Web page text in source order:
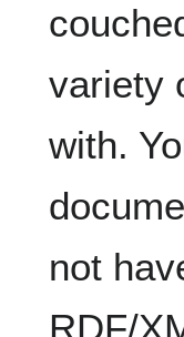
variety
with.
not
RDF/